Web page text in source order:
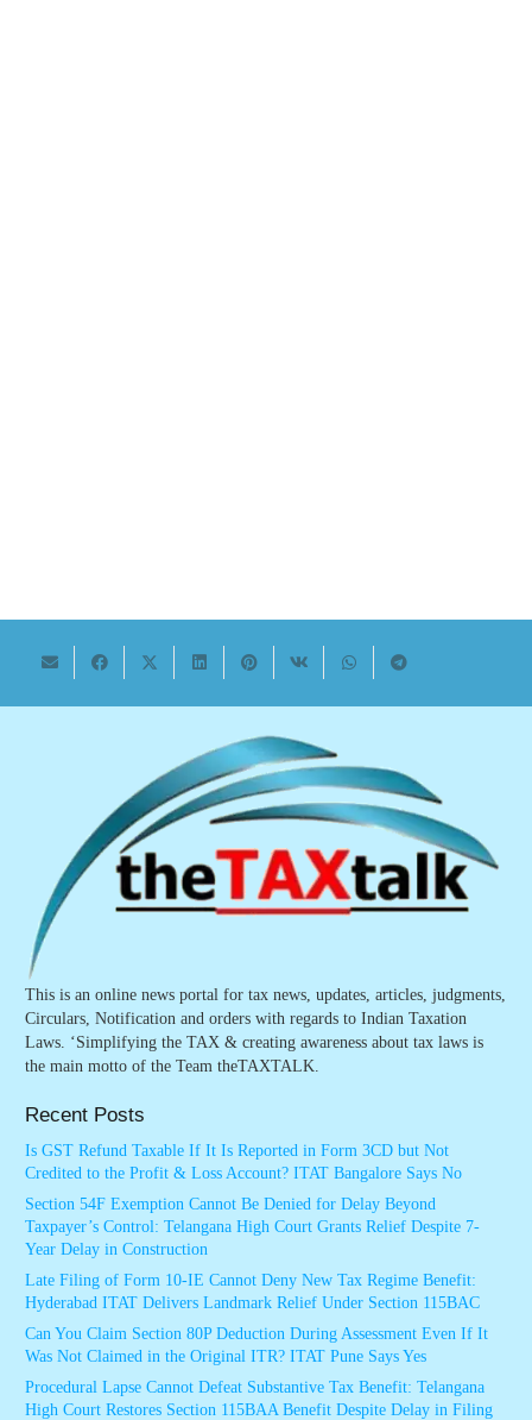
This is an online news portal for tax news, updates, articles, judgments,
Circulars, Notification and orders with regards to Indian Taxation
Laws. ‘Simplifying the TAX & creating awareness about tax laws is
the main motto of the Team theTAXTALK.
Recent Posts
Is GST Refund Taxable If It Is Reported in Form 3CD but Not
Credited to the Profit & Loss Account? ITAT Bangalore Says No
Section 54F Exemption Cannot Be Denied for Delay Beyond
Taxpayer’s Control: Telangana High Court Grants Relief Despite 7-
Year Delay in Construction
Late Filing of Form 10-IE Cannot Deny New Tax Regime Benefit:
Hyderabad ITAT Delivers Landmark Relief Under Section 115BAC
Can You Claim Section 80P Deduction During Assessment Even If It
Was Not Claimed in the Original ITR? ITAT Pune Says Yes
Procedural Lapse Cannot Defeat Substantive Tax Benefit: Telangana
High Court Restores Section 115BAA Benefit Despite Delay in Filing